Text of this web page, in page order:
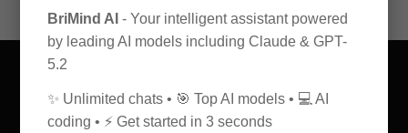
BriMind AI - Your intelligent assistant powered
by leading AI models including Claude & GPT-
5.2
✨ Unlimited chats • 🎯 Top AI models • 💻 AI
coding • ⚡ Get started in 3 seconds